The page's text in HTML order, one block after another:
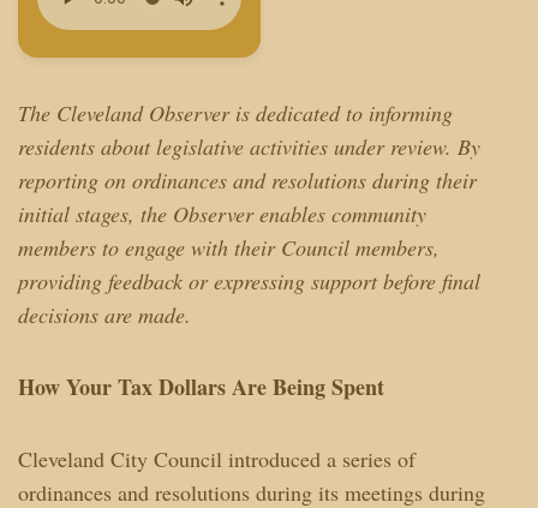
The Cleveland Observer is dedicated to informing
residents about legislative activities under review. By
reporting on ordinances and resolutions during their
initial stages, the Observer enables community
members to engage with their Council members,
providing feedback or expressing support before final
decisions are made.
How Your Tax Dollars Are Being Spent
Cleveland City Council introduced a series of
ordinances and resolutions during its meetings during